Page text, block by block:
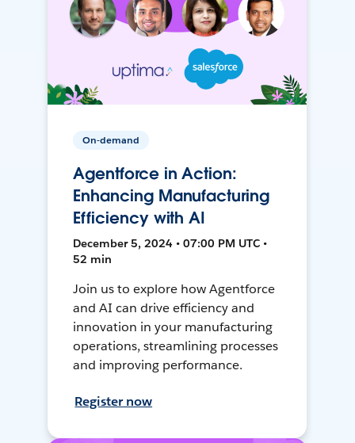
On-demand
Agentforce in Action:
Enhancing Manufacturing
Efficiency with AI
December 5, 2024 • 07:00 PM UTC •
52 min
Join us to explore how Agentforce
and AI can drive efficiency and
innovation in your manufacturing
operations, streamlining processes
and improving performance.
Register now